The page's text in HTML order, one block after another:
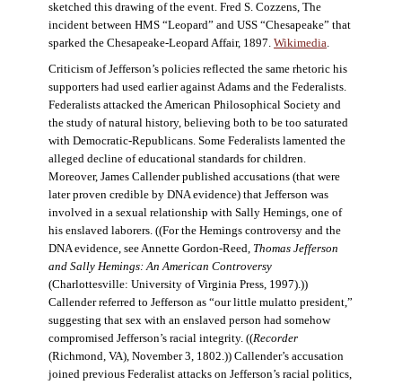
sketched this drawing of the event. Fred S. Cozzens, The
incident between HMS “Leopard” and USS “Chesapeake” that
sparked the Chesapeake-Leopard Affair, 1897. Wikimedia.
Criticism of Jefferson’s policies reflected the same rhetoric his
supporters had used earlier against Adams and the Federalists.
Federalists attacked the American Philosophical Society and
the study of natural history, believing both to be too saturated
with Democratic-Republicans. Some Federalists lamented the
alleged decline of educational standards for children.
Moreover, James Callender published accusations (that were
later proven credible by DNA evidence) that Jefferson was
involved in a sexual relationship with Sally Hemings, one of
his enslaved laborers. ((For the Hemings controversy and the
DNA evidence, see Annette Gordon-Reed, Thomas Jefferson
and Sally Hemings: An American Controversy
(Charlottesville: University of Virginia Press, 1997).))
Callender referred to Jefferson as “our little mulatto president,”
suggesting that sex with an enslaved person had somehow
compromised Jefferson’s racial integrity. ((Recorder
(Richmond, VA), November 3, 1802.)) Callender’s accusation
joined previous Federalist attacks on Jefferson’s racial politics,